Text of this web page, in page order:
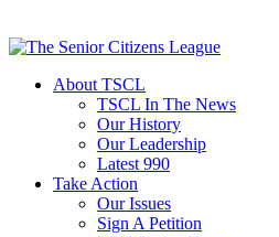
About TSCL
TSCL In The News
Our History
Our Leadership
Latest 990
Take Action
Our Issues
Sign A Petition